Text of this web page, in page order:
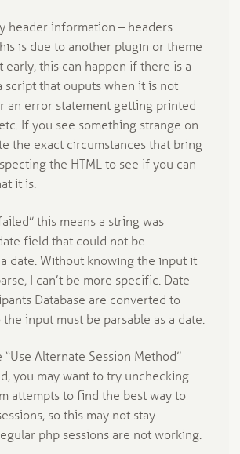
header information – headers
is due to another plugin or theme
early, this can happen if there is a
script that ouputs when it is not
an error statement getting printed
If you see something strange on
the exact circumstances that bring
the HTML to see if you can
it is.
this means a string was
field that could not be
date. Without knowing the input it
I can’t be more specific. Date
Database are converted to
the input must be parsable as a date.
“Use Alternate Session Method”
you may want to try unchecking
attempts to find the best way to
so this may not stay
php sessions are not working.